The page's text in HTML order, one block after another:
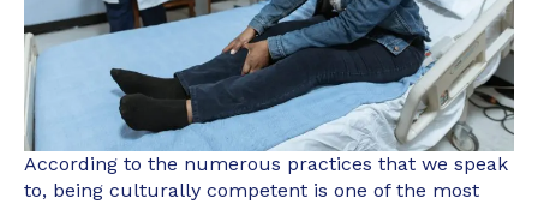
According to the numerous practices that we speak
to, being culturally competent is one of the most